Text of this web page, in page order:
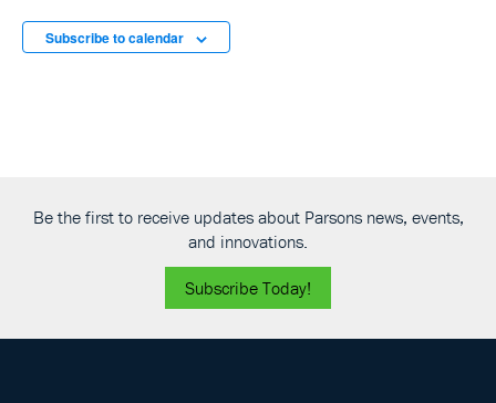
Subscribe to calendar
Be the first to receive updates about Parsons news, events,
and innovations.
Subscribe Today!